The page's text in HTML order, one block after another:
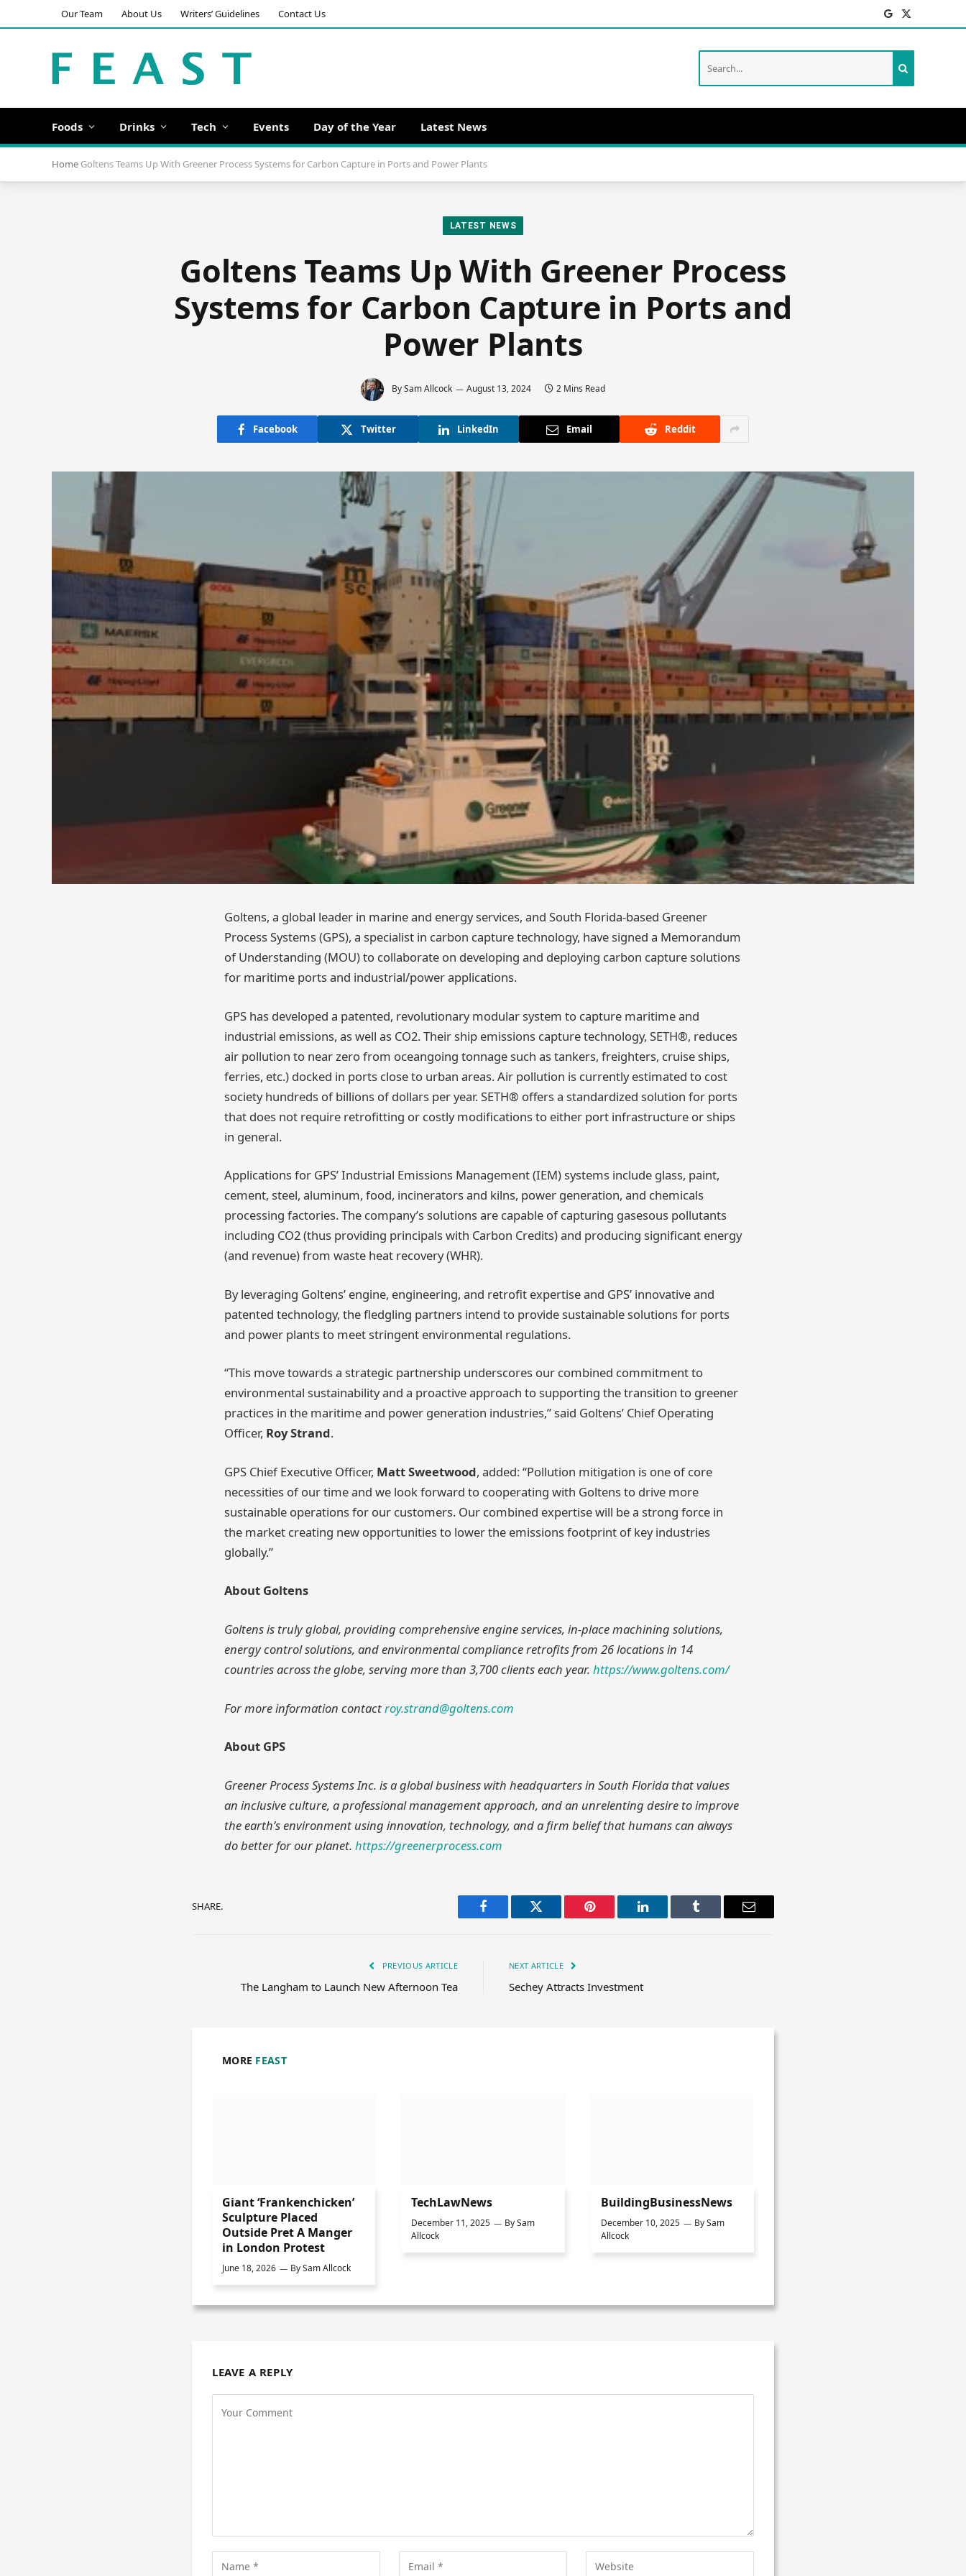
Our Team About Us Writers’ Guidelines Contact Us Facebook
X
(Twitter)
Foods Drinks Tech Events Day of the Year Latest News
Home Goltens Teams Up With Greener Process Systems for Carbon Capture in Ports and Power Plants
LATEST NEWS
Goltens Teams Up With Greener Process
Systems for Carbon Capture in Ports and
Power Plants
BySam Allcock August 13, 2024 2 Mins Read
Facebook Twitter LinkedIn Email Reddit
Goltens, a global leader in marine and energy services, and South Florida-based Greener
Process Systems (GPS), a specialist in carbon capture technology, have signed a Memorandum
of Understanding (MOU) to collaborate on developing and deploying carbon capture solutions
for maritime ports and industrial/power applications.
GPS has developed a patented, revolutionary modular system to capture maritime and
industrial emissions, as well as CO2. Their ship emissions capture technology, SETH®, reduces
air pollution to near zero from oceangoing tonnage such as tankers, freighters, cruise ships,
ferries, etc.) docked in ports close to urban areas. Air pollution is currently estimated to cost
society hundreds of billions of dollars per year. SETH® offers a standardized solution for ports
that does not require retrofitting or costly modifications to either port infrastructure or ships
in general.
Applications for GPS’ Industrial Emissions Management (IEM) systems include glass, paint,
cement, steel, aluminum, food, incinerators and kilns, power generation, and chemicals
processing factories. The company’s solutions are capable of capturing gasesous pollutants
including CO2 (thus providing principals with Carbon Credits) and producing significant energy
(and revenue) from waste heat recovery (WHR).
By leveraging Goltens’ engine, engineering, and retrofit expertise and GPS’ innovative and
patented technology, the fledgling partners intend to provide sustainable solutions for ports
and power plants to meet stringent environmental regulations.
“This move towards a strategic partnership underscores our combined commitment to
environmental sustainability and a proactive approach to supporting the transition to greener
practices in the maritime and power generation industries,” said Goltens’ Chief Operating
Officer, Roy Strand.
GPS Chief Executive Officer, Matt Sweetwood, added: “Pollution mitigation is one of core
necessities of our time and we look forward to cooperating with Goltens to drive more
sustainable operations for our customers. Our combined expertise will be a strong force in
the market creating new opportunities to lower the emissions footprint of key industries
globally.”
About Goltens
Goltens is truly global, providing comprehensive engine services, in-place machining solutions,
energy control solutions, and environmental compliance retrofits from 26 locations in 14
countries across the globe, serving more than 3,700 clients each year. https://www.goltens.com/
For more information contactroy.strand@goltens.com
About GPS
Greener Process Systems Inc. is a global business with headquarters in South Florida that values
an inclusive culture, a professional management approach, and an unrelenting desire to improve
the earth’s environment using innovation, technology, and a firm belief that humans can always
do better for our planet. https://greenerprocess.com
SHARE.
Facebook Twitter Pinterest LinkedIn Tumblr Email
PREVIOUS ARTICLE
The Langham to Launch New Afternoon Tea
NEXT ARTICLE
Sechey Attracts Investment
MORE FEAST
Giant ‘Frankenchicken’
Sculpture Placed
Outside Pret A Manger
in London Protest
June 18, 2026 BySam Allcock
TechLawNews
December 11, 2025 BySam
Allcock
BuildingBusinessNews
December 10, 2025 BySam
Allcock
LEAVE A REPLY